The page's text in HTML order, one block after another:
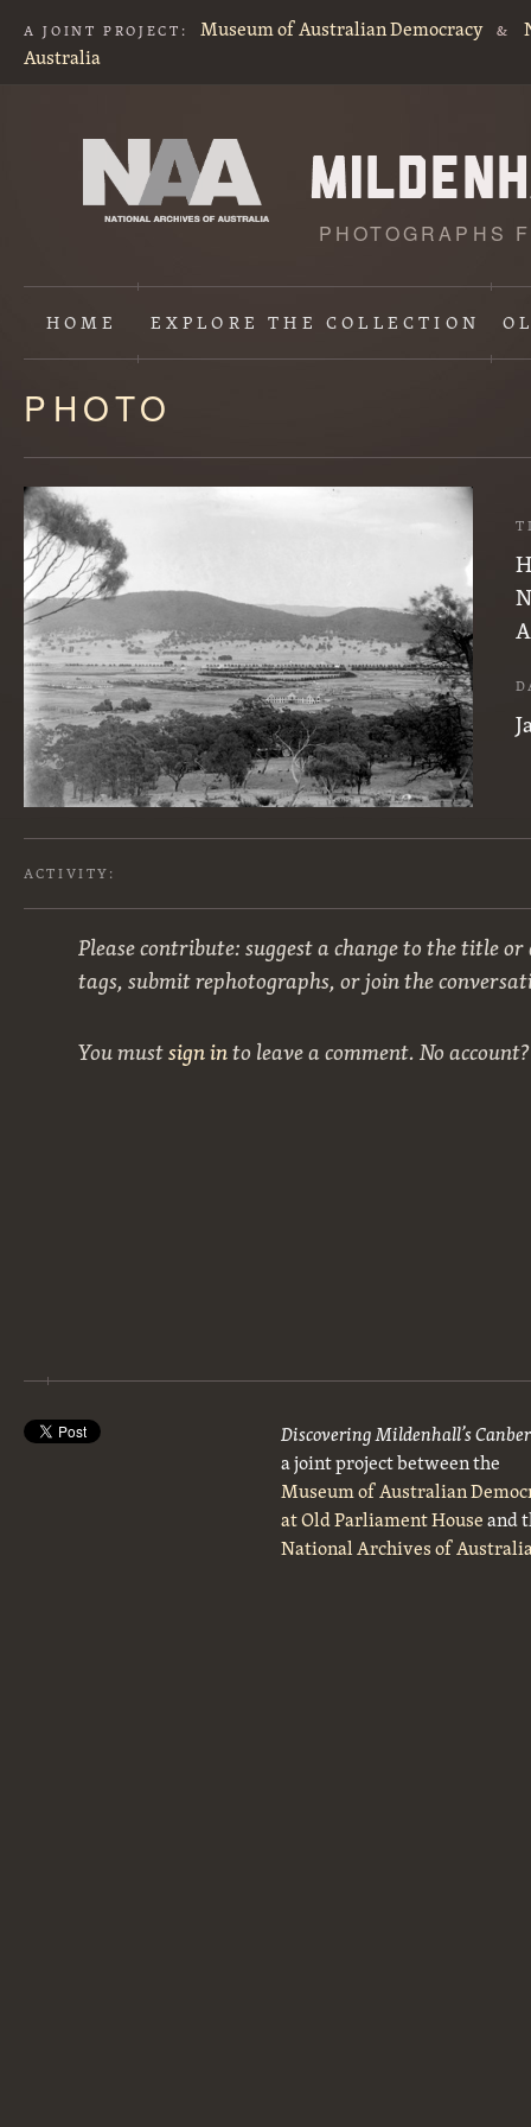
A JOINT PROJECT: Museum of Australian Democracy &
Australia
PHOTOGRAPHS
HOME EXPLORETHE COLLECTION
Content
starts
here
PHOTO
ACTIVITY:
Please contribute: suggest a change to the title
tags, submit rephotographs, or join the
You mustsign into leave a comment. No
Discovering Mildenhall’s
a joint project between the
Museum of Australian
at Old Parliament Houseand
National Archives of